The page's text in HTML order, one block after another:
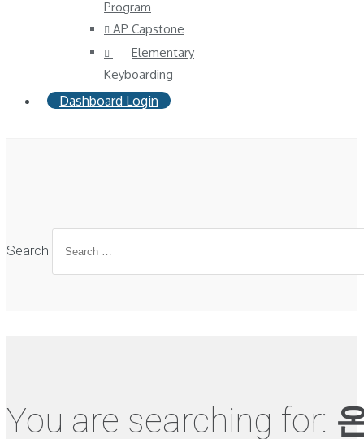
Program
AP Capstone
Elementary
Keyboarding
Dashboard Login
Search
You are searching for: